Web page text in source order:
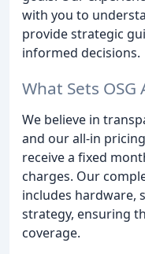
with you to
provide strategic
informed decisions.
What Sets OSG
We believe in
and our all-in
receive a fixed
charges. Our
includes hardware,
strategy, ensuring
coverage.